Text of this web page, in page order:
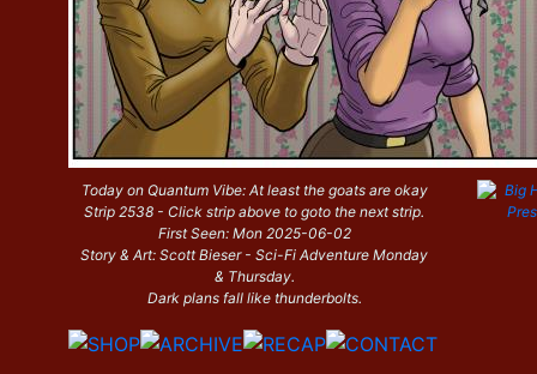
Today on Quantum Vibe: At least the goats are okay
Strip 2538 - Click strip above to goto the next strip.
First Seen: Mon 2025-06-02
Story & Art: Scott Bieser - Sci-Fi Adventure Monday
& Thursday.
Dark plans fall like thunderbolts.